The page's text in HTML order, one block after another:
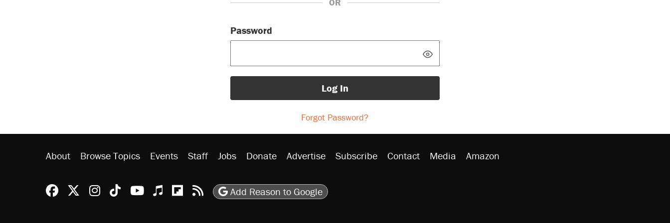
OR
Password
Log In
Forgot Password?
About Browse Topics Events Staff Jobs Donate Advertise Subscribe Contact Media Amazon
Reason Facebook
@reason on X
Reason Instagram
Reason TikTok
Reason Youtube
Apple Podcasts
Reason on Flipboard
Reason RSS
Add Reason to Google